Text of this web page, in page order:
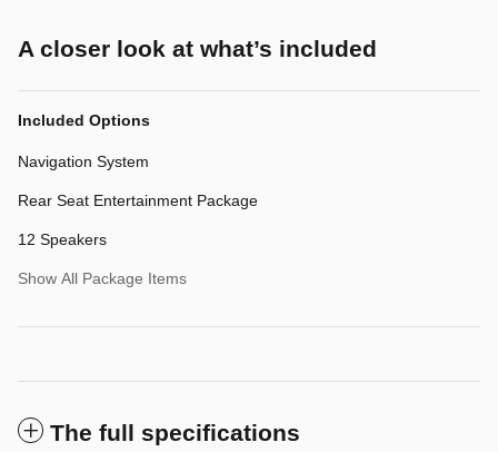
A closer look at what’s included
Included Options
Navigation System
Rear Seat Entertainment Package
12 Speakers
Show All Package Items
The full specifications